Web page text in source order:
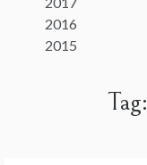
2016
2015
Tag: